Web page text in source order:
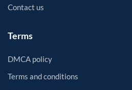
Contact us
Terms
DMCA policy
Terms and conditions